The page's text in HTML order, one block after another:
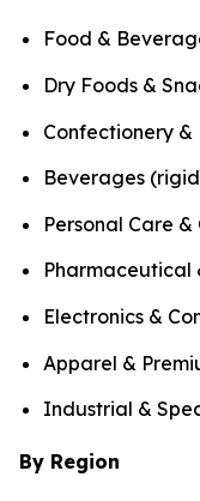
Food &
Dry Foods &
Confectionery &
Beverages
Personal Care &
Pharmaceutical
Electronics &
Apparel &
Industrial &
By Region